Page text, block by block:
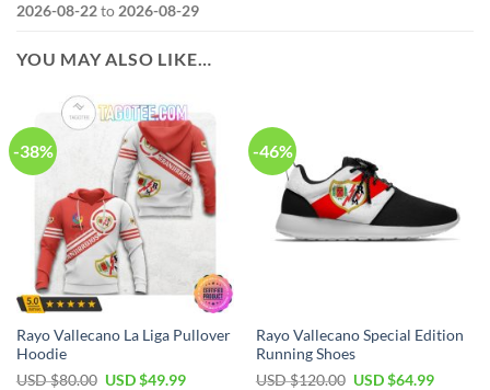
2026-08-22to 2026-08-29
YOU MAY ALSO LIKE…
-38%
Rayo Vallecano La Liga Pullover
Hoodie
USD $80.00 USD $49.99
-46%
Rayo Vallecano Special Edition
Running Shoes
USD $120.00 USD $64.99